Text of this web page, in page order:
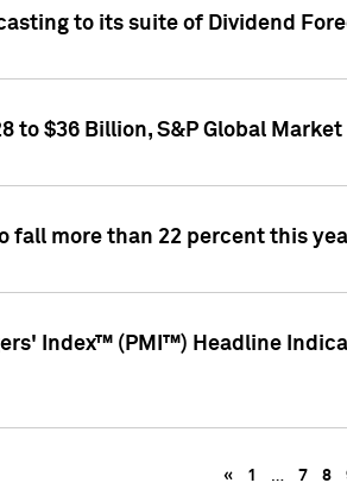
to its suite of Dividend
to $36 Billion, S&P Global
fall more than 22 percent this
Index™ (PMI™) Headline
« 1 … 7 8